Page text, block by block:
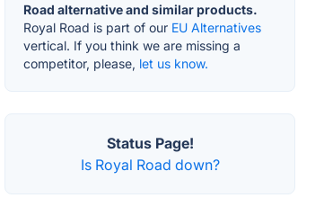
Road alternative and similar products.
Royal Road is part of our EU Alternatives
vertical. If you think we are missing a
competitor, please, let us know.
Status Page!
Is Royal Road down?